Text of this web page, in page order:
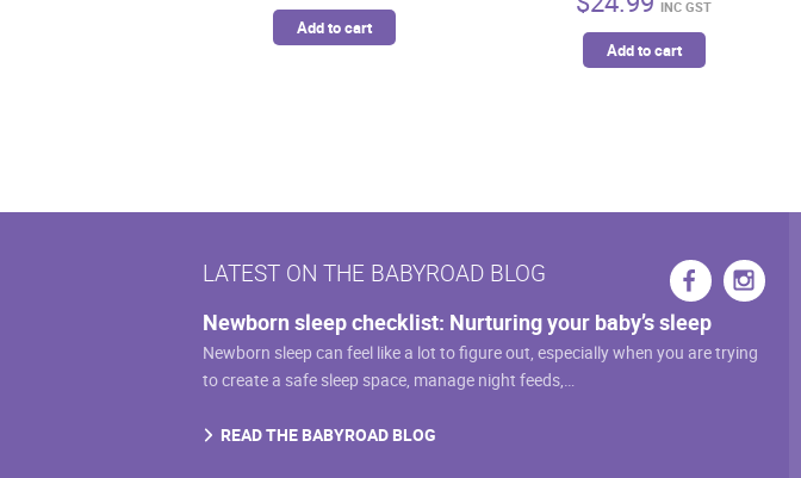
Add to cart
INC GST
Add to cart
LATEST ON THE BABYROAD BLOG
Newborn sleep checklist: Nurturing your baby’s sleep
Newborn sleep can feel like a lot to figure out, especially when you are trying
to create a safe sleep space, manage night feeds,…
READ THE BABYROAD BLOG